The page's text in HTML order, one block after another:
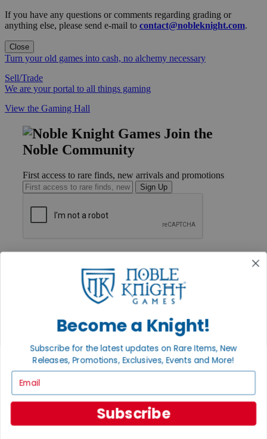
If you have any questions or comments regarding grading or
anything else, please send e-mail to contact@nobleknight.com.
Close
Turn your old games into cash, no alchemy necessary
Sell/Trade
We are your portal to all things gaming
View the Gaming Hall
Join the
Noble Community
First access to rare finds, new arrivals and promotions
Sign Up
Privacy Settings
Privacy Policy
INFORMATION
About Noble Knight®
Return Policy
Satisfaction Guarantee
Grading System
Become a Knight!
Subscribe for the latest updates on Rare Items, New
Releases, Promotions, Exclusives, Events and More!
Subscribe